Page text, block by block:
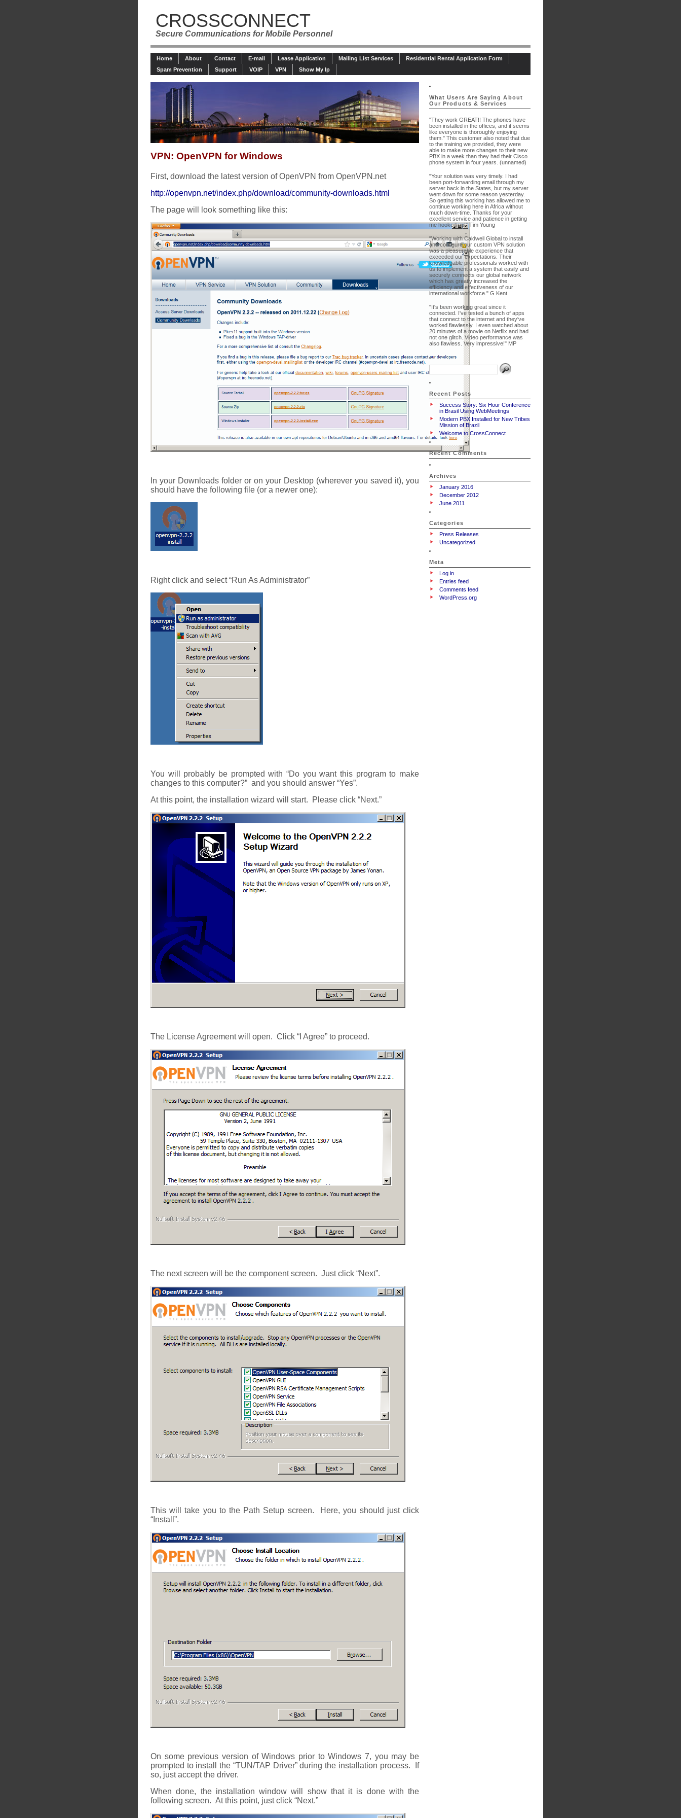
CROSSCONNECT
Secure Communications for Mobile Personnel
Home About Contact E-mail Lease Application Mailing List Services
Residential Rental Application Form
Spam Prevention
Support VOIP VPN Show My Ip
VPN: OpenVPN for Windows
First, download the latest version of OpenVPN from OpenVPN.net
http://openvpn.net/index.php/download/community-downloads.html
The page will look something like this:
In your Downloads folder or on your Desktop (wherever you saved it), you
should have the following file (or a newer one):
Right click and select “Run As Administrator”
You will probably be prompted with “Do you want this program to make
changes to this computer?” and you should answer “Yes”.
At this point, the installation wizard will start. Please click “Next.”
The License Agreement will open. Click “I Agree” to proceed.
The next screen will be the component screen. Just click “Next”.
This will take you to the Path Setup screen. Here, you should just click
“Install”.
On some previous version of Windows prior to Windows 7, you may be
prompted to install the “TUN/TAP Driver” during the installation process. If
so, just accept the driver.
When done, the installation window will show that it is done with the
following screen. At this point, just click “Next.”
What Users Are Saying About
Our Products & Services
"They work GREAT!! The phones have
been installed in the offices, and it seems
like everyone is thoroughly enjoying
them." This customer also noted that due
to the training we provided, they were
able to make more changes to their new
PBX in a week than they had their Cisco
phone system in four years. (unnamed)
"Your solution was very timely. I had
been port-forwarding email through my
server back in the States, but my server
went down for some reason yesterday.
So getting this working has allowed me to
continue working here in Africa without
much down-time. Thanks for your
excellent service and patience in getting
me hooked up!" Tim Young
"Working with Caldwell Global to install
and configure our custom VPN solution
was a pleasurable experience that
exceeded our expectations. Their
knowledgable professionals worked with
us to implement a system that easily and
securely connects our global network
which has greatly increased the
efficiency and effectiveness of our
international workforce." G Kent
"It's been working great since it
connected. I've tested a bunch of apps
that connect to the internet and they've
worked flawlessly. I even watched about
20 minutes of a movie on Netflix and had
not one glitch. Video performance was
also flawless. Very impressive!" MP
Recent Posts
Success Story: Six Hour Conference
in Brasil Using WebMeetings
Modern PBX Installed for New Tribes
Mission of Brazil
Welcome to CrossConnect
Recent Comments
Archives
January 2016
December 2012
June 2011
Categories
Press Releases
Uncategorized
Meta
Log in
Entries feed
Comments feed
WordPress.org